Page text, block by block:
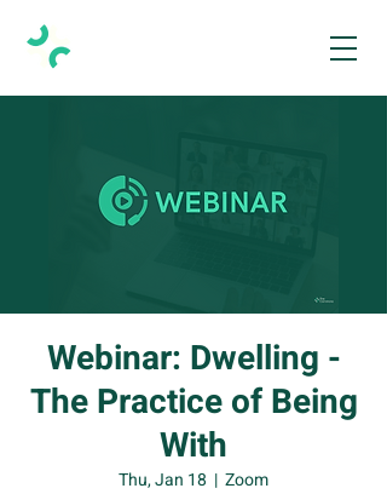
Webinar: Dwelling -
The Practice of Being
With
Thu, Jan 18
  |
Zoom